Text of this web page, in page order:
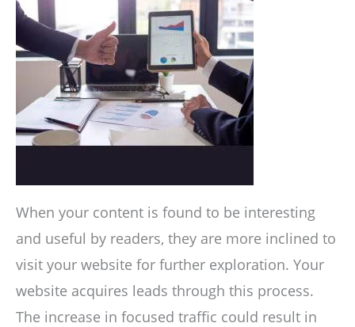
When your content is found to be interesting
and useful by readers, they are more inclined to
visit your website for further exploration. Your
website acquires leads through this process.
The increase in focused traffic could result in